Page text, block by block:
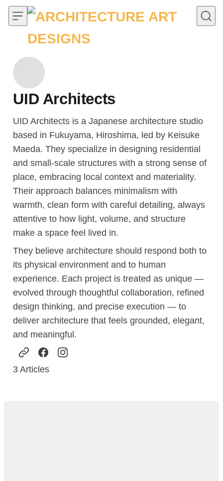
Skip to content
UID Architects
UID Architects is a Japanese architecture studio
based in Fukuyama, Hiroshima, led by Keisuke
Maeda. They specialize in designing residential
and small-scale structures with a strong sense of
place, embracing local context and materiality.
Their approach balances minimalism with
warmth, clean form with careful detailing, always
attentive to how light, volume, and structure
make a space feel lived in.
They believe architecture should respond both to
its physical environment and to human
experience. Each project is treated as unique —
evolved through thoughtful collaboration, refined
design thinking, and precise execution — to
deliver architecture that feels grounded, elegant,
and meaningful.
3 Articles